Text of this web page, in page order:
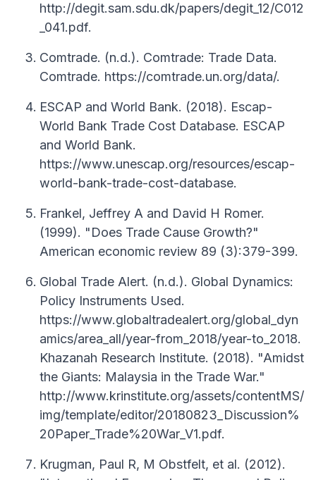
http://degit.sam.sdu.dk/papers/degit_12/C012
_041.pdf.
Comtrade. (n.d.). Comtrade: Trade Data.
Comtrade. https://comtrade.un.org/data/.
ESCAP and World Bank. (2018). Escap-
World Bank Trade Cost Database. ESCAP
and World Bank.
https://www.unescap.org/resources/escap-
world-bank-trade-cost-database.
Frankel, Jeffrey A and David H Romer.
(1999). "Does Trade Cause Growth?"
American economic review 89 (3):379-399.
Global Trade Alert. (n.d.). Global Dynamics:
Policy Instruments Used.
https://www.globaltradealert.org/global_dyn
amics/area_all/year-from_2018/year-to_2018.
Khazanah Research Institute. (2018). "Amidst
the Giants: Malaysia in the Trade War."
http://www.krinstitute.org/assets/contentMS/
img/template/editor/20180823_Discussion%
20Paper_Trade%20War_V1.pdf.
Krugman, Paul R, M Obstfelt, et al. (2012).